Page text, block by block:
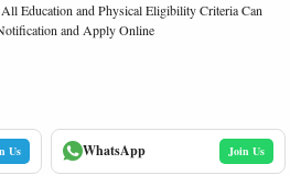
Education and Physical Eligibility Criteria Can
and Apply Online
Us WhatsApp Join Us